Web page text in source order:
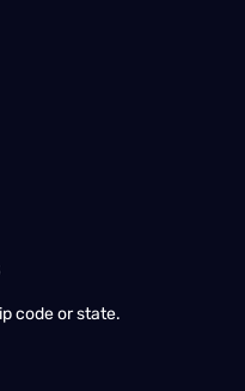
code or state.